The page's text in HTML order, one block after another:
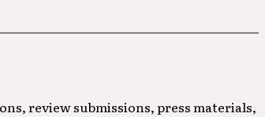
review submissions, press materials,